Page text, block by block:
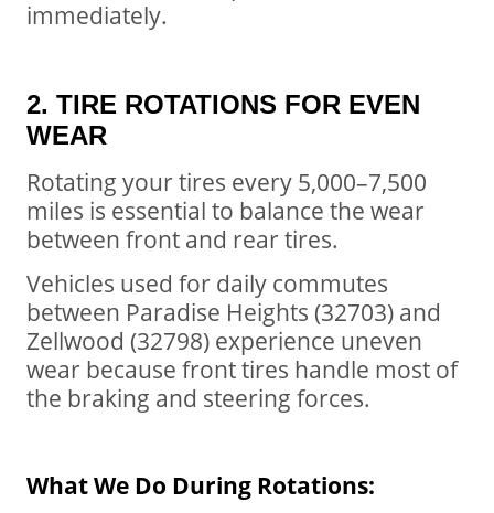
immediately.
2. TIRE ROTATIONS FOR EVEN
WEAR
Rotating your tires every 5,000–7,500
miles is essential to balance the wear
between front and rear tires.
Vehicles used for daily commutes
between Paradise Heights (32703) and
Zellwood (32798) experience uneven
wear because front tires handle most of
the braking and steering forces.
What We Do During Rotations: